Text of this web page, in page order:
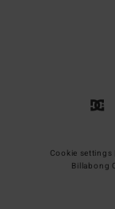
Cookie settings |
Billabong